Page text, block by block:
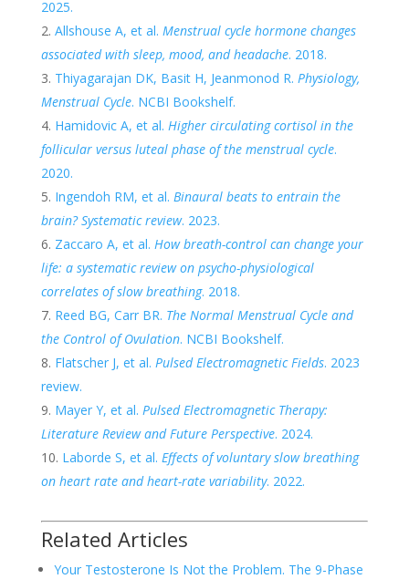
2025.
Allshouse A, et al. Menstrual cycle hormone changes
associated with sleep, mood, and headache. 2018.
Thiyagarajan DK, Basit H, Jeanmonod R. Physiology,
Menstrual Cycle. NCBI Bookshelf.
Hamidovic A, et al. Higher circulating cortisol in the
follicular versus luteal phase of the menstrual cycle.
2020.
Ingendoh RM, et al. Binaural beats to entrain the
brain? Systematic review. 2023.
Zaccaro A, et al. How breath-control can change your
life: a systematic review on psycho-physiological
correlates of slow breathing. 2018.
Reed BG, Carr BR. The Normal Menstrual Cycle and
the Control of Ovulation. NCBI Bookshelf.
Flatscher J, et al. Pulsed Electromagnetic Fields. 2023
review.
Mayer Y, et al. Pulsed Electromagnetic Therapy:
Literature Review and Future Perspective. 2024.
Laborde S, et al. Effects of voluntary slow breathing
on heart rate and heart-rate variability. 2022.
Related Articles
Your Testosterone Is Not the Problem. The 9-Phase